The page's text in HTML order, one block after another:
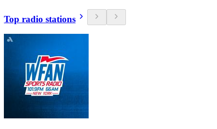
Top radio stations